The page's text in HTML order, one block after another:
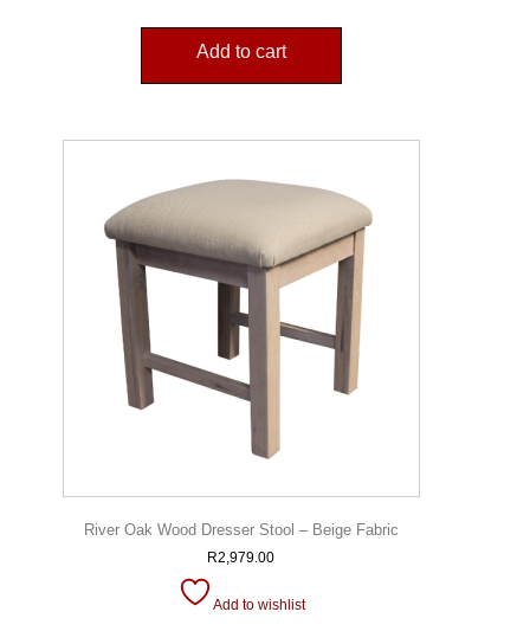
Add to cart
River Oak Wood Dresser Stool – Beige Fabric
R2,979.00
Add to wishlist